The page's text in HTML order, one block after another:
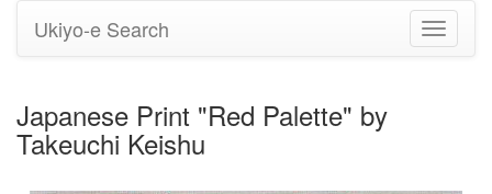
Toggle
Ukiyo-e Search
Japanese Print "Red Palette" by
Takeuchi Keishu